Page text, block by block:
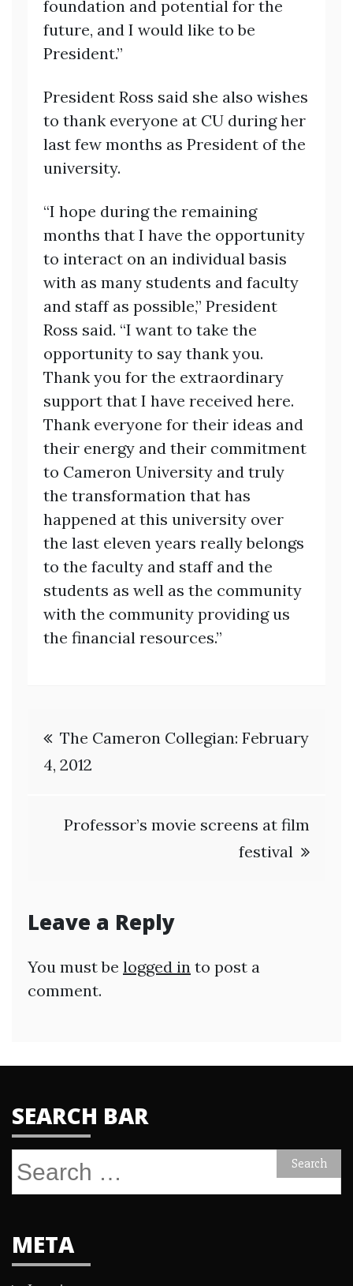
foundation and potential for the
future, and I would like to be
President.”
President Ross said she also wishes
to thank everyone at CU during her
last few months as President of the
university.
“I hope during the remaining
months that I have the opportunity
to interact on an individual basis
with as many students and faculty
and staff as possible,” President
Ross said. “I want to take the
opportunity to say thank you.
Thank you for the extraordinary
support that I have received here.
Thank everyone for their ideas and
their energy and their commitment
to Cameron University and truly
the transformation that has
happened at this university over
the last eleven years really belongs
to the faculty and staff and the
students as well as the community
with the community providing us
the financial resources.”
Post
navigation
The Cameron Collegian: February
4, 2012
Professor’s movie screens at film
festival
Leave a Reply
You must be logged in to post a
comment.
SEARCH BAR
Search
META